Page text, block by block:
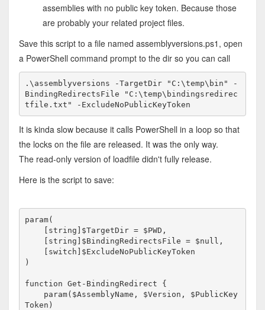
assemblies with no public key token. Because those
are probably your related project files.
Save this script to a file named assemblyversions.ps1, open
a PowerShell command prompt to the dir so you can call
.\assemblyversions -TargetDir "C:\temp\bin" -
BindingRedirectsFile "C:\temp\bindingsredirec
tfile.txt" -ExcludeNoPublicKeyToken
It is kinda slow because it calls PowerShell in a loop so that
the locks on the file are released. It was the only way.
The read-only version of loadfile didn't fully release.
Here is the script to save:
param(
)
function Get-BindingRedirect {
Token)